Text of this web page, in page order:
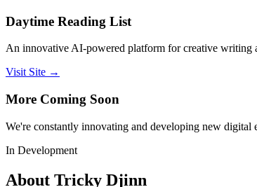
Daytime Reading List
An innovative AI-powered platform for creative writing
Visit Site →
More Coming Soon
We're constantly innovating and developing new digital
In Development
About Tricky Djinn